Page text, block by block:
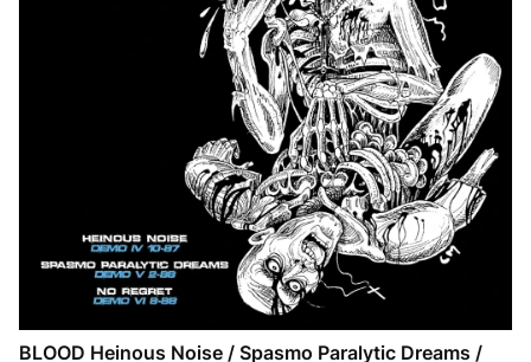
BLOOD Heinous Noise / Spasmo Paralytic Dreams /